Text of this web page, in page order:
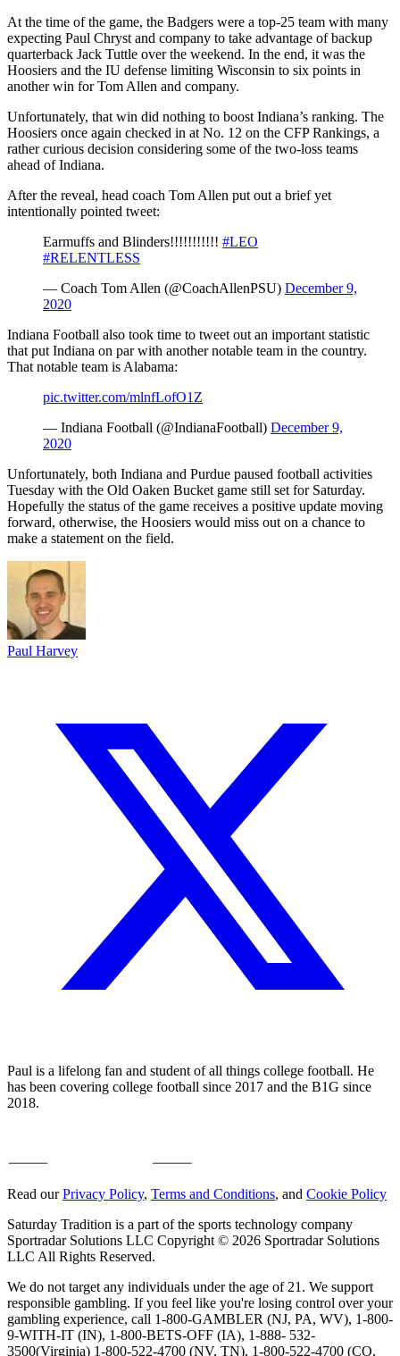
At the time of the game, the Badgers were a top-25 team with many
expecting Paul Chryst and company to take advantage of backup
quarterback Jack Tuttle over the weekend. In the end, it was the
Hoosiers and the IU defense limiting Wisconsin to six points in
another win for Tom Allen and company.
Unfortunately, that win did nothing to boost Indiana’s ranking. The
Hoosiers once again checked in at No. 12 on the CFP Rankings, a
rather curious decision considering some of the two-loss teams
ahead of Indiana.
After the reveal, head coach Tom Allen put out a brief yet
intentionally pointed tweet:
Earmuffs and Blinders!!!!!!!!!!! #LEO
#RELENTLESS
— Coach Tom Allen (@CoachAllenPSU) December 9,
2020
Indiana Football also took time to tweet out an important statistic
that put Indiana on par with another notable team in the country.
That notable team is Alabama:
pic.twitter.com/mlnfLofO1Z
— Indiana Football (@IndianaFootball) December 9,
2020
Unfortunately, both Indiana and Purdue paused football activities
Tuesday with the Old Oaken Bucket game still set for Saturday.
Hopefully the status of the game receives a positive update moving
forward, otherwise, the Hoosiers would miss out on a chance to
make a statement on the field.
Paul Harvey
Paul is a lifelong fan and student of all things college football. He
has been covering college football since 2017 and the B1G since
2018.
Read ourPrivacy Policy, Terms and Conditions, and Cookie Policy
Saturday Tradition is a part of the sports technology company
Sportradar Solutions LLC Copyright © 2026 Sportradar Solutions
LLC All Rights Reserved.
We do not target any individuals under the age of 21. We support
responsible gambling. If you feel like you're losing control over your
gambling experience, call 1-800-GAMBLER (NJ, PA, WV), 1-800-
9-WITH-IT (IN), 1-800-BETS-OFF (IA), 1-888- 532-
3500(Virginia) 1-800-522-4700 (NV, TN), 1-800-522-4700 (CO,